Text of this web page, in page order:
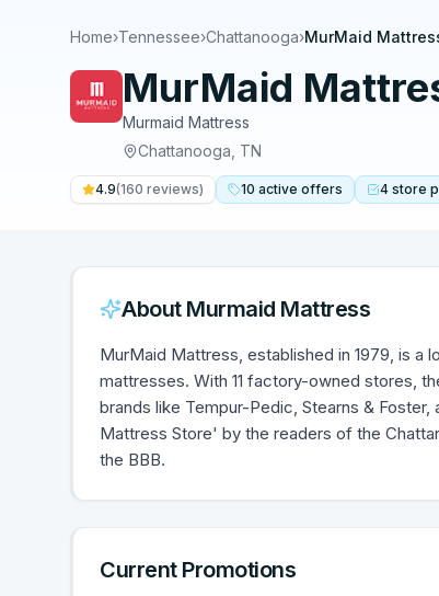
Home›Tennessee›Chattanooga›MurMaid
MurMaid
Murmaid Mattress
Chattanooga TN
4.9(160 reviews) 10 active offers 4 store
About Murmaid Mattress
MurMaid Mattress, established in 1979, is a
mattresses. With 11 factory-owned stores,
brands like Tempur-Pedic, Stearns &
Mattress Store' by the readers of the
the BBB.
Current Promotions